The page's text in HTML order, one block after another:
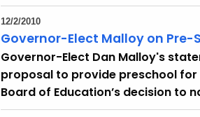
12/2/2010
Governor-Elect Malloy on
Governor-Elect Dan Malloy's
proposal to provide preschool
Board of Education’s decision to